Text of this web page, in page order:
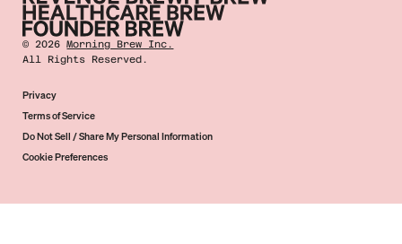
©2026 Morning Brew Inc.
All Rights Reserved.
Privacy
Terms of Service
Do Not Sell / Share My Personal Information
Cookie Preferences